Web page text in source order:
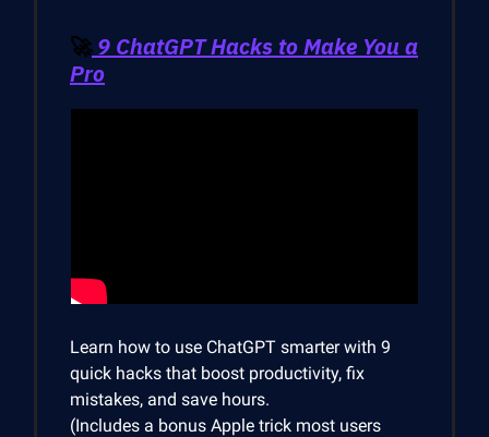
🚀9 ChatGPT Hacks to Make You a
Pro
Learn how to use ChatGPT smarter with 9
quick hacks that boost productivity, fix
mistakes, and save hours.
(Includes a bonus Apple trick most users